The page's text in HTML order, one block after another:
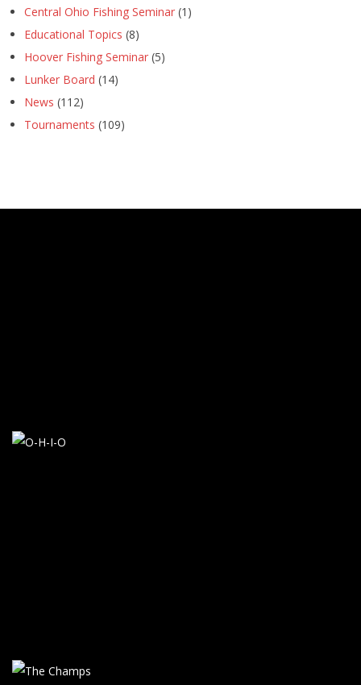
Central Ohio Fishing Seminar (1)
Educational Topics (8)
Hoover Fishing Seminar (5)
Lunker Board (14)
News (112)
Tournaments (109)